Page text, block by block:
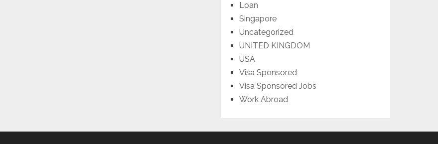
Loan
Singapore
Uncategorized
UNITED KINGDOM
USA
Visa Sponsored
Visa Sponsored Jobs
Work Abroad